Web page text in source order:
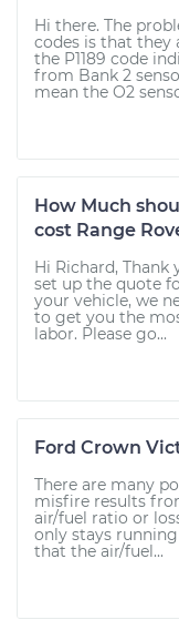
Hi there. The
codes is that they
the P1189 code
from Bank 2
mean the O2
How Much
cost Range
Hi Richard,
set up the quote
your vehicle, we
to get you the
labor. Please go...
Ford Crown
There are many
misfire results
air/fuel ratio or
only stays
that the air/fuel...